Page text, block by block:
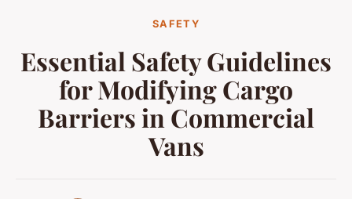
SAFETY
Essential Safety Guidelines
for Modifying Cargo
Barriers in Commercial
Vans